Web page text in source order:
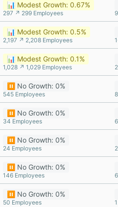
📊 Modest Growth: 0.67%
297 ↗ 299 Employees
📊 Modest Growth: 0.5%
2,197 ↗ 2,208 Employees
📊 Modest Growth: 0.1%
1,028 ↗ 1,029 Employees
⏸️ No Growth: 0%
545 Employees
⏸️ No Growth: 0%
34 Employees
⏸️ No Growth: 0%
24 Employees
⏸️ No Growth: 0%
146 Employees
⏸️ No Growth: 0%
50 Employees